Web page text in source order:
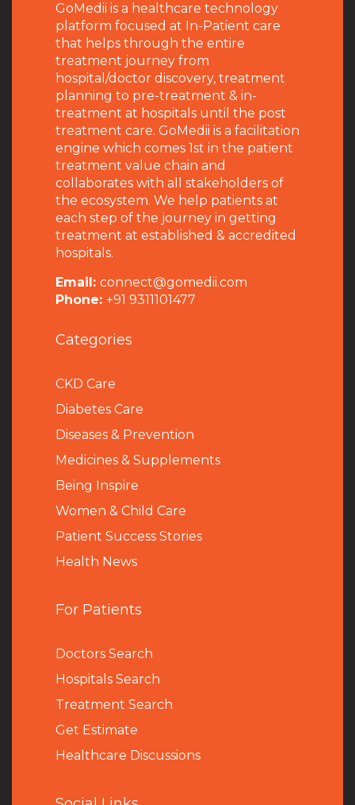
GoMedii is a healthcare technology
platform focused at In-Patient care
that helps through the entire
treatment journey from
hospital/doctor discovery, treatment
planning to pre-treatment & in-
treatment at hospitals until the post
treatment care. GoMedii is a facilitation
engine which comes 1st in the patient
treatment value chain and
collaborates with all stakeholders of
the ecosystem. We help patients at
each step of the journey in getting
treatment at established & accredited
hospitals.
Email: connect@gomedii.com
Phone: +91 9311101477
Categories
CKD Care
Diabetes Care
Diseases & Prevention
Medicines & Supplements
Being Inspire
Women & Child Care
Patient Success Stories
Health News
For Patients
Doctors Search
Hospitals Search
Treatment Search
Get Estimate
Healthcare Discussions